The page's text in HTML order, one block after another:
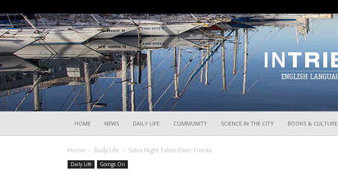
HOME NEWS DAILY LIFE COMMUNITY SCIENCE IN THE CITY BOOKS & CULTURE
Home Daily Life Sales Night Takes Over Trieste
Daily Life Goings On